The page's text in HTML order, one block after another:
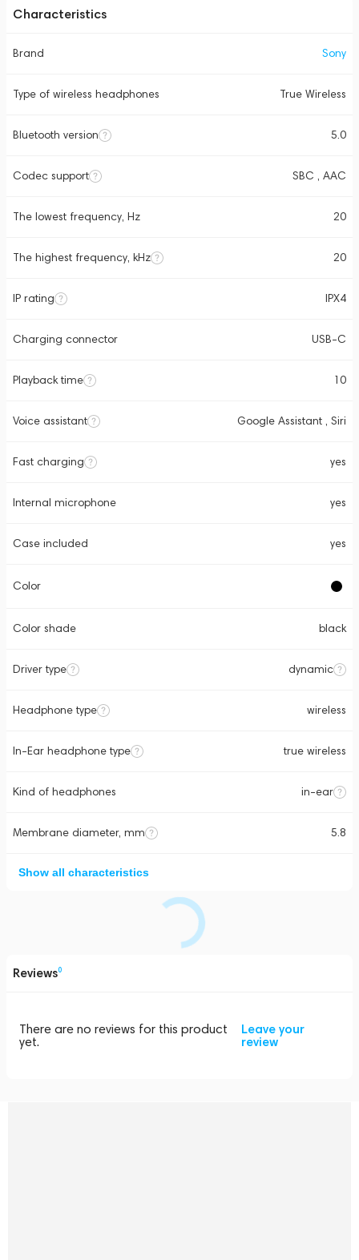
Characteristics
Brand Sony
Type of wireless headphones True Wireless
Bluetooth version 5.0
Codec support SBC , AAC
The lowest frequency, Hz 20
The highest frequency, kHz 20
IP rating IPX4
Charging connector USB-C
Playback time 10
Voice assistant Google Assistant , Siri
Fast charging yes
Internal microphone yes
Case included yes
Color
Color shade black
Driver type dynamic
Headphone type wireless
In-Ear headphone type true wireless
Kind of headphones in-ear
Membrane diameter, mm 5.8
Show all characteristics
Reviews0
There are no reviews for this product
yet.
Leave your
review